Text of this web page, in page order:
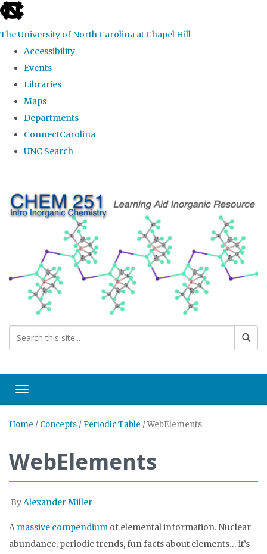
skip
the
global
The University of North Carolina at Chapel Hill
Accessibility
Events
Libraries
Maps
Departments
ConnectCarolina
UNC Search
main
Toggle navigation
Home / Concepts / Periodic Table /WebElements
WebElements
ByAlexander Miller
A massive compendium of elemental information. Nuclear
abundance, periodic trends, fun facts about elements… it’s